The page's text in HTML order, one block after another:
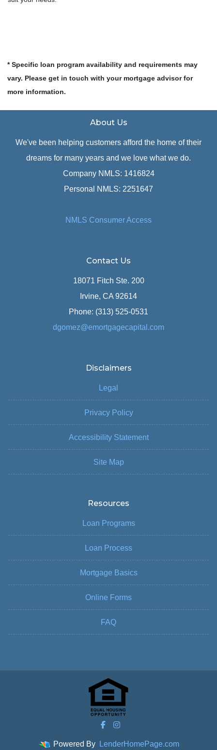
* Specific loan program availability and requirements may
vary. Please get in touch with your mortgage advisor for
more information.
About Us
We've been helping customers afford the home of their
dreams for many years and we love what we do.
Company NMLS: 1416824
Personal NMLS: 2251647
NMLS Consumer Access
Contact Us
18071 Fitch Ste. 200
Irvine, CA 92614
Phone: (313) 525-0531
dgomez@emortgagecapital.com
Disclaimers
Legal
Privacy Policy
Accessibility Statement
Site Map
Resources
Loan Programs
Loan Process
Mortgage Basics
Online Forms
FAQ
Powered By LenderHomePage.com